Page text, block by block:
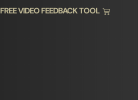
FREE VIDEO FEEDBACK TOOL